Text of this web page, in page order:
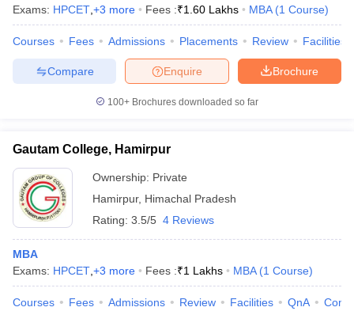
Exams: HPCET +3 more Fees :₹1.60 Lakhs MBA (1 Course)
Courses Fees Admissions Placements Review Facilities
Brochure
Enquire
Compare
100+ Brochures downloaded so far
Gautam College, Hamirpur
Ownership: Private
Hamirpur, Himachal Pradesh
Rating: 3.5/5 4 Reviews
MBA
Exams: HPCET +3 more Fees :₹1 Lakhs MBA (1 Course)
Courses Fees Admissions Review Facilities QnA